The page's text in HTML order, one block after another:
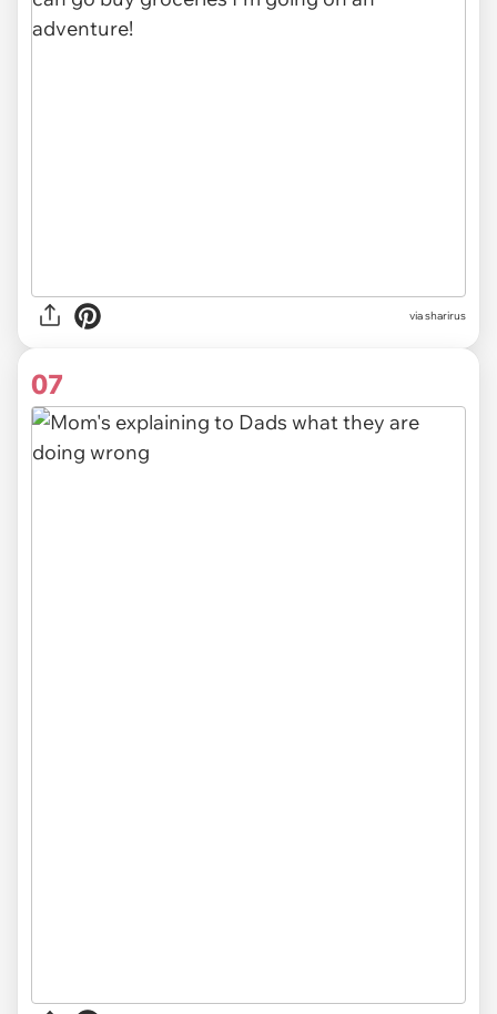
via sharirus
07